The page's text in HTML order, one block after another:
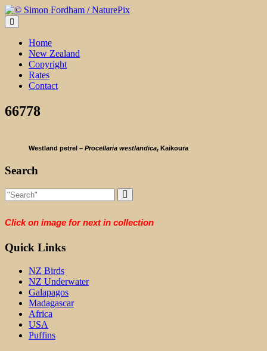
Skip
to
content
Home
New Zealand
Copyright
Rates
Contact
66778
Westland petrel – Procellaria westlandica, Kaikoura
Search
Click on image for next in collection
Quick Links
NZ Birds
NZ Underwater
Galapagos
Madagascar
Africa
USA
Puffins